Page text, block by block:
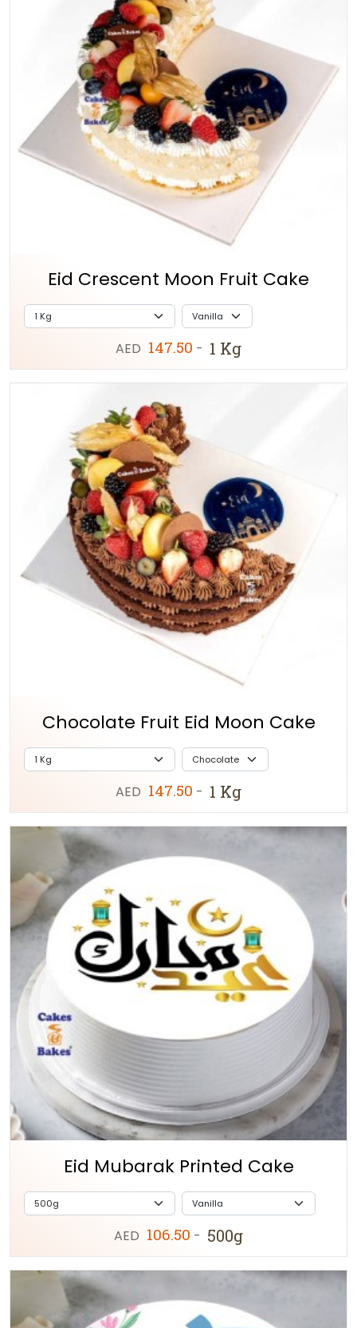
Eid Crescent Moon Fruit Cake
AED 147.50 - 1 Kg
Chocolate Fruit Eid Moon Cake
AED 147.50 - 1 Kg
Eid Mubarak Printed Cake
AED 106.50 - 500g